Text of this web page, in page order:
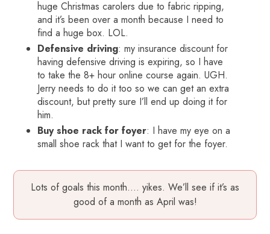
huge Christmas carolers due to fabric ripping,
and it’s been over a month because I need to
find a huge box. LOL.
Defensive driving: my insurance discount for
having defensive driving is expiring, so I have
to take the 8+ hour online course again. UGH.
Jerry needs to do it too so we can get an extra
discount, but pretty sure I’ll end up doing it for
him.
Buy shoe rack for foyer: I have my eye on a
small shoe rack that I want to get for the foyer.
Lots of goals this month…. yikes. We’ll see if it’s as
good of a month as April was!